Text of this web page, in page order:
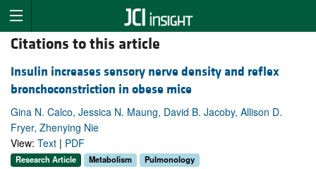
Citations to this article
Insulin increases sensory nerve density and reflex
bronchoconstriction in obese mice
Gina N. Calco, Jessica N. Maung, David B. Jacoby, Allison D.
Fryer, Zhenying Nie
View: Text | PDF
Research Article Metabolism Pulmonology